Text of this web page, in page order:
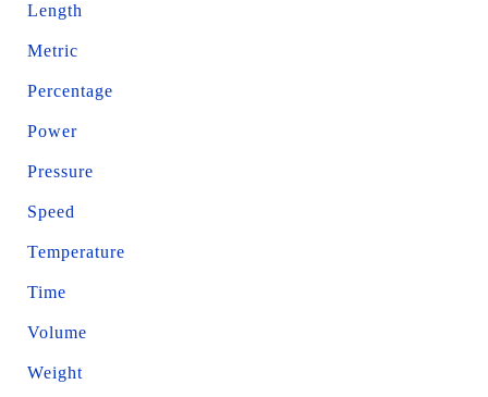
Length
Metric
Percentage
Power
Pressure
Speed
Temperature
Time
Volume
Weight